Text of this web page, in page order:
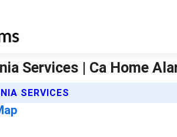
Services | Ca Home
SERVICES